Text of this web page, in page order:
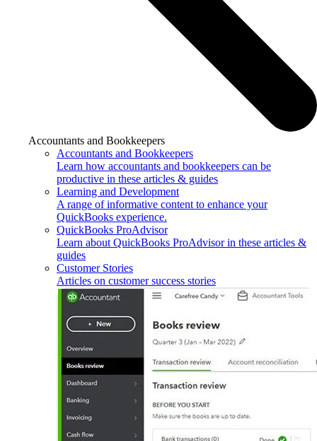
Accountants and Bookkeepers
Accountants and Bookkeepers
Learn how accountants and bookkeepers can be
productive in these articles & guides
Learning and Development
A range of informative content to enhance your
QuickBooks experience.
QuickBooks ProAdvisor
Learn about QuickBooks ProAdvisor in these articles &
guides
Customer Stories
Articles on customer success stories